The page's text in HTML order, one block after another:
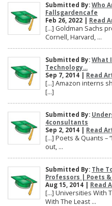
Submitted By: Who
Fallsgardencafe
Feb 26, 2022 | Read
[…] Goldman Sachs
Cornell, Harvard, ...
Submitted By: What
Technology...
Sep 7, 2014 | Read
[…] Amazon interns
[…]
Submitted By:
4consultants
Sep 2, 2014 | Read
[…] Poets & Quants –
out, ...
Submitted By: The
Professors | Poets
Aug 15, 2014 | Read
[…] Universities With
With The Least ...